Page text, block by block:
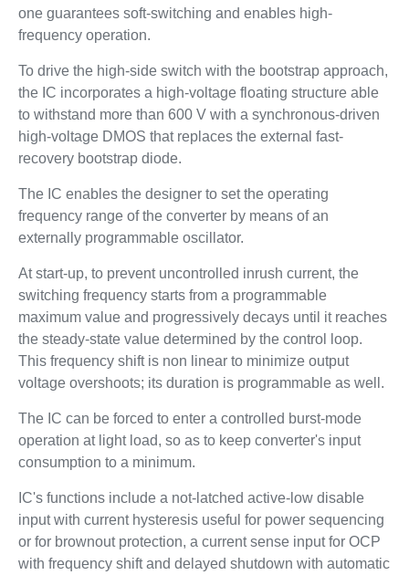
one guarantees soft-switching and enables high-
frequency operation.
To drive the high-side switch with the bootstrap approach,
the IC incorporates a high-voltage floating structure able
to withstand more than 600 V with a synchronous-driven
high-voltage DMOS that replaces the external fast-
recovery bootstrap diode.
The IC enables the designer to set the operating
frequency range of the converter by means of an
externally programmable oscillator.
At start-up, to prevent uncontrolled inrush current, the
switching frequency starts from a programmable
maximum value and progressively decays until it reaches
the steady-state value determined by the control loop.
This frequency shift is non linear to minimize output
voltage overshoots; its duration is programmable as well.
The IC can be forced to enter a controlled burst-mode
operation at light load, so as to keep converter's input
consumption to a minimum.
IC's functions include a not-latched active-low disable
input with current hysteresis useful for power sequencing
or for brownout protection, a current sense input for OCP
with frequency shift and delayed shutdown with automatic